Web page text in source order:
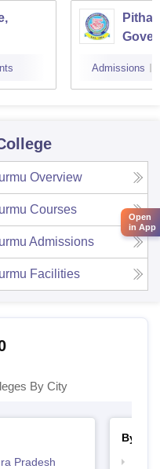
Admissions
Overview
Courses
Admissions
Facilities
By City
Pradesh
By
Open
in App